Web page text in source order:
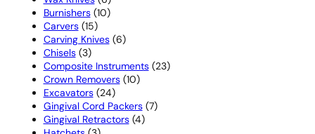
products
Burnishers 1010
Carvers 1515
products
Carving Knives 66
Chisels 33
products
Composite Instruments 2323
Crown Removers 1010
Excavators 2424
products
Gingival Cord Packers 77
Gingival Retractors 44